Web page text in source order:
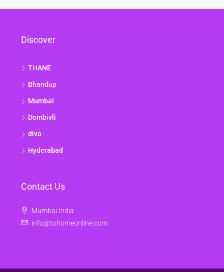
Discover
THANE
Bhandup
Mumbai
Dombivli
diva
Hyderabad
Contact Us
Mumbai India
info@tohomeonline.com